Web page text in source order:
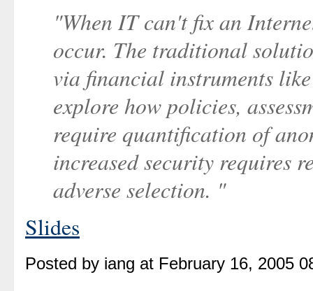
"When IT can't fix an
occur. The traditional
via financial instruments
explore how policies,
require quantification of
increased security requires
adverse selection. "
Slides
Posted by iang at February 16, 2005